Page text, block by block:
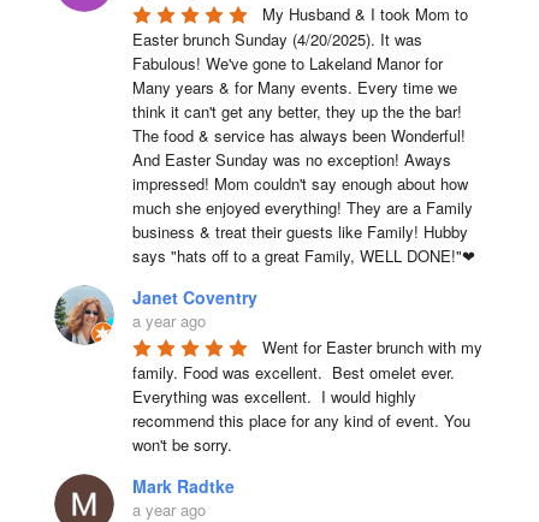
My Husband & I took Mom to
Easter brunch Sunday (4/20/2025). It was
Fabulous! We've gone to Lakeland Manor for
Many years & for Many events. Every time we
think it can't get any better, they up the the bar!
The food & service has always been Wonderful!
And Easter Sunday was no exception! Aways
impressed! Mom couldn't say enough about how
much she enjoyed everything! They are a Family
business & treat their guests like Family! Hubby
says "hats off to a great Family, WELL DONE!"❤
Janet Coventry
a year ago
Went for Easter brunch with my
family. Food was excellent.  Best omelet ever.
Everything was excellent.  I would highly
recommend this place for any kind of event. You
won't be sorry.
Mark Radtke
a year ago